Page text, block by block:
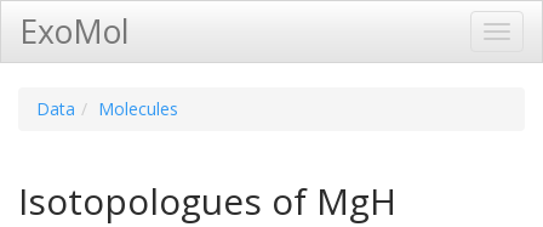
ExoMol
Data Molecules
Isotopologues of MgH